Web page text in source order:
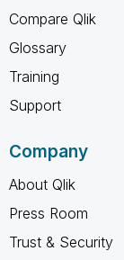
Compare Qlik
Glossary
Training
Support
Company
About Qlik
Press Room
Trust & Security